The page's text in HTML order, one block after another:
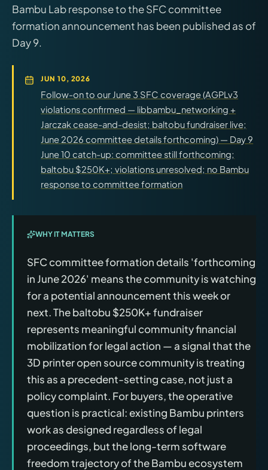
Bambu Lab response to the SFC committee
formation announcement has been published as of
Day 9.
JUN 10, 2026
Follow-on to our June 3 SFC coverage (AGPLv3
violations confirmed — libbambu_networking +
Jarczak cease-and-desist; baltobu fundraiser live;
June 2026 committee details forthcoming) — Day 9
June 10 catch-up: committee still forthcoming;
baltobu $250K+; violations unresolved; no Bambu
response to committee formation
WHY IT MATTERS
SFC committee formation details 'forthcoming
in June 2026' means the community is watching
for a potential announcement this week or
next. The baltobu $250K+ fundraiser
represents meaningful community financial
mobilization for legal action — a signal that the
3D printer open source community is treating
this as a precedent-setting case, not just a
policy complaint. For buyers, the operative
question is practical: existing Bambu printers
work as designed regardless of legal
proceedings, but the long-term software
freedom trajectory of the Bambu ecosystem